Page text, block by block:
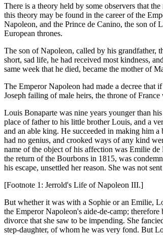
There is a theory held by some observers that
this theory may be found in the career of the
Napoleon, and the Prince de Canino, the son of
European thrones.
The son of Napoleon, called by his grandfather,
short, sad life, he had received most kindness,
same week that he died, became the mother of
The Emperor Napoleon had made a decree that
Joseph failing of male heirs, the throne of
Louis Bonaparte was nine years younger than
place of father to his little brother Louis, and a
and an able king. He succeeded in making him
had no genius, and crooked ways of any kind
name of the object of his affection was Emilie
the return of the Bourbons in 1815, was
his escape, unsettled her reason. She was not
[Footnote 1: Jerrold's Life of Napoleon III.]
But whether it was with a Sophie or an Emilie,
the Emperor Napoleon's aide-de-camp;
divorce that she saw to be impending. She
step-daughter, of whom he was very fond. But